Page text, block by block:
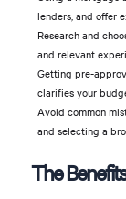
lenders, and offer
Research and
and relevant
Getting pre-
clarifies your
Avoid common
and selecting a
The